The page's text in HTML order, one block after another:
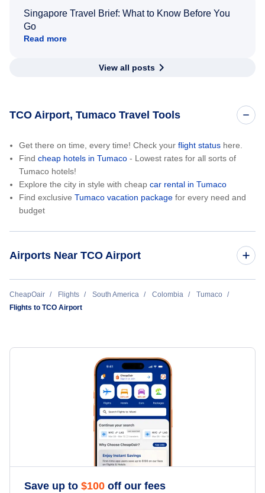
Singapore Travel Brief: What to Know Before You
Go
Read more
View all posts
TCO Airport, Tumaco Travel Tools
Get there on time, every time! Check your flight status here.
Find cheap hotels in Tumaco - Lowest rates for all sorts of
Tumaco hotels!
Explore the city in style with cheap car rental in Tumaco
Find exclusive Tumaco vacation package for every need and
budget
Airports Near TCO Airport
La Florida Airport (LSC)
CheapOair Flights South America Colombia
Tumaco
Flights to TCO Airport
Save up to $100 off our fees